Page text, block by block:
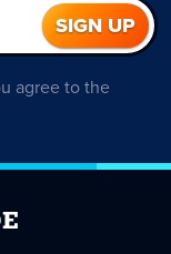
agree to the